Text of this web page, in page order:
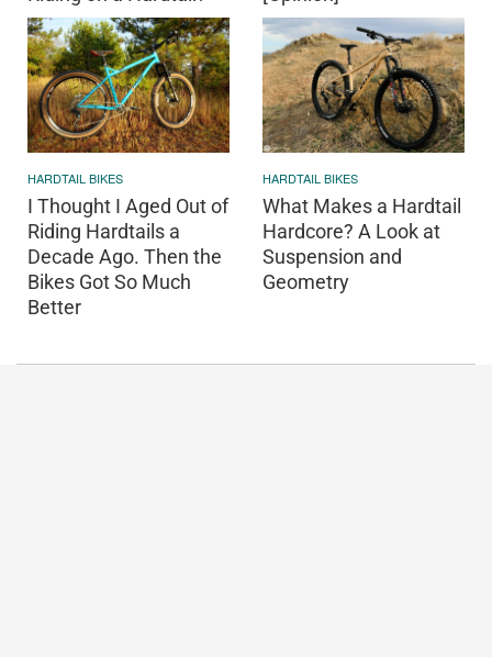
HARDTAIL BIKES
I Thought I Aged Out of
Riding Hardtails a
Decade Ago. Then the
Bikes Got So Much
Better
HARDTAIL BIKES
What Makes a Hardtail
Hardcore? A Look at
Suspension and
Geometry